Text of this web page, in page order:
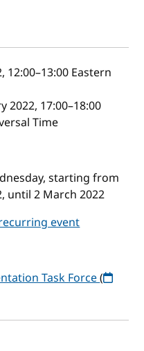
12:00–13:00 Eastern
2022, 17:00–18:00
Time
starting from
until 2 March 2022
event
Task Force(